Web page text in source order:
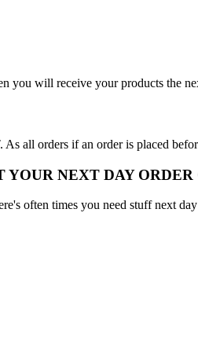
you will receive your products the
all orders if an order is placed
YOUR NEXT DAY
often times you need stuff next